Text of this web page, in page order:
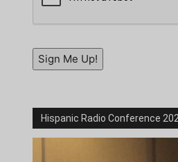
Sign Me Up!
Hispanic Radio Conference